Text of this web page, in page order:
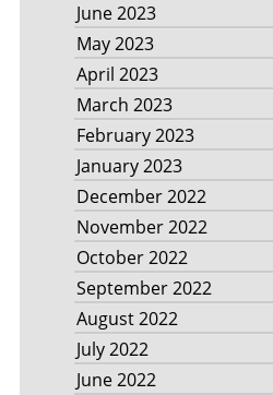
June 2023
May 2023
April 2023
March 2023
February 2023
January 2023
December 2022
November 2022
October 2022
September 2022
August 2022
July 2022
June 2022